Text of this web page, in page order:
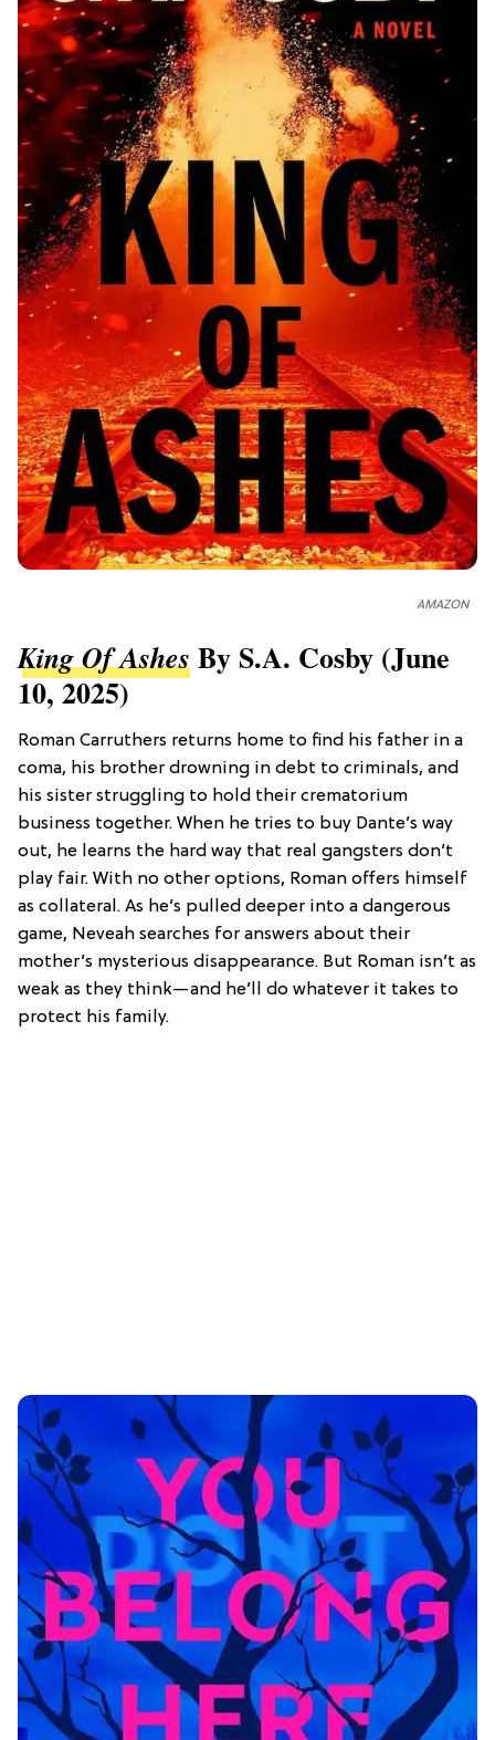
AMAZON
King Of AshesBy S.A. Cosby (June
10, 2025)
Roman Carruthers returns home to find his father in a
coma, his brother drowning in debt to criminals, and
his sister struggling to hold their crematorium
business together. When he tries to buy Dante’s way
out, he learns the hard way that real gangsters don’t
play fair. With no other options, Roman offers himself
as collateral. As he’s pulled deeper into a dangerous
game, Neveah searches for answers about their
mother’s mysterious disappearance. But Roman isn’t as
weak as they think—and he’ll do whatever it takes to
protect his family.